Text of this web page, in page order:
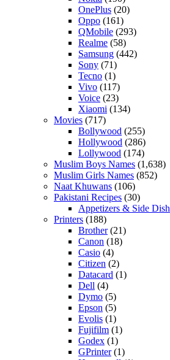
OnePlus (20)
Oppo (161)
QMobile (293)
Realme (58)
Samsung (442)
Sony (71)
Tecno (1)
Vivo (117)
Voice (23)
Xiaomi (134)
Movies (717)
Bollywood (255)
Hollywood (286)
Lollywood (174)
Muslim Boys Names (1,638)
Muslim Girls Names (852)
Naat Khuwans (106)
Pakistani Recipes (30)
Appetizers & Side Dish
Printers (188)
Brother(21)
Canon (18)
Casio (4)
Citizen (2)
Datacard (1)
Dell (4)
Dymo (5)
Epson (5)
Evolis (1)
Fujifilm (1)
Godex (1)
GPrinter(1)